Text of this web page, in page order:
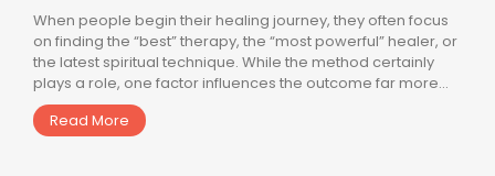
When people begin their healing journey, they often focus
on finding the “best” therapy, the “most powerful” healer, or
the latest spiritual technique. While the method certainly
plays a role, one factor influences the outcome far more...
Read More